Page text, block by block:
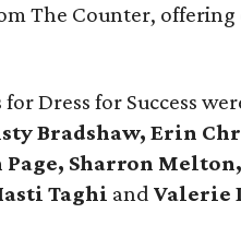
The Counter,
Dress for Success
Bradshaw, Erin
Page, Sharron
Taghi andValerie